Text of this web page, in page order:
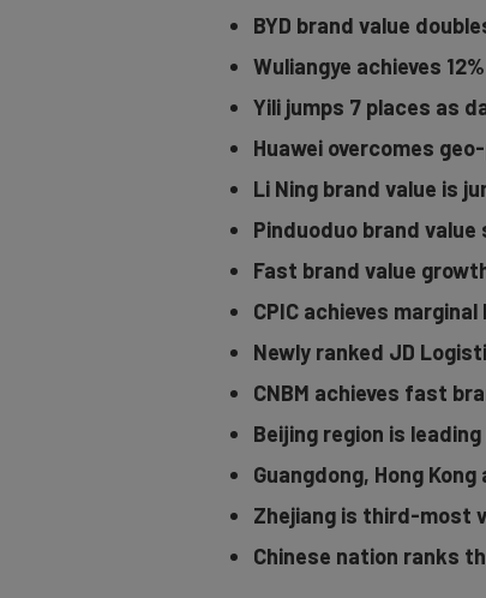
BYD brand value
Wuliangye achieves
Yili jumps 7 places as
Huawei overcomes
Li Ning brand value is
Pinduoduo brand
Fast brand value
CPIC achieves
Newly ranked JD
CNBM achieves fast
Beijing region is
Guangdong, Hong
Zhejiang is third-most
Chinese nation ranks